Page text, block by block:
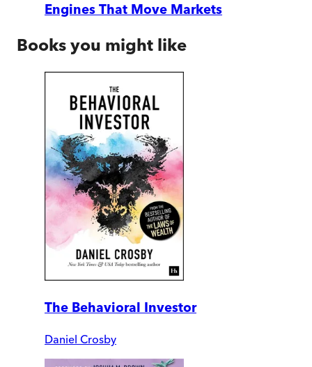
Engines That Move Markets
Books you might like
The Behavioral Investor
Daniel Crosby